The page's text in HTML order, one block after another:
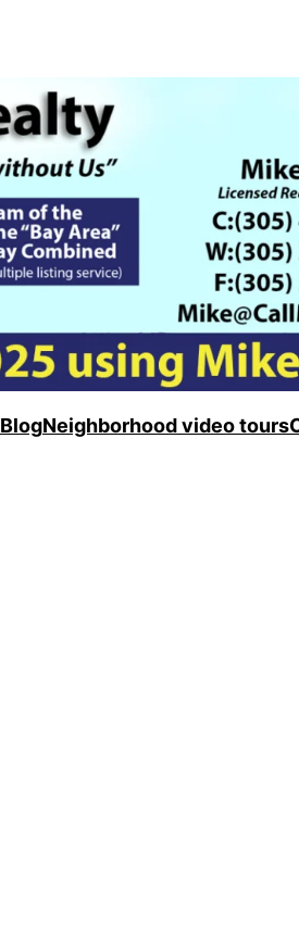
BlogNeighborhood video tours